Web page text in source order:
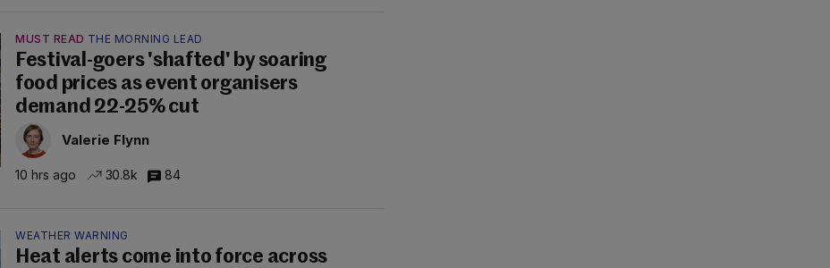
MUST READ THE MORNING LEAD
Festival-goers 'shafted' by soaring
food prices as event organisers
demand 22-25% cut
Valerie Flynn
10 hrs ago 30.8k 84
WEATHER WARNING
Heat alerts come into force across